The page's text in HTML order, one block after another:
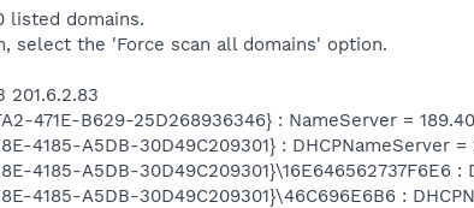
listed domains.
select the 'Force scan all domains' option.
201.6.2.83
471E-B629-25D268936346} : NameServer =
4185-A5DB-30D49C209301} : DHCPNameServer =
4185-A5DB-30D49C209301}\16E646562737F6E6 :
4185-A5DB-30D49C209301}\46C696E6B6 :